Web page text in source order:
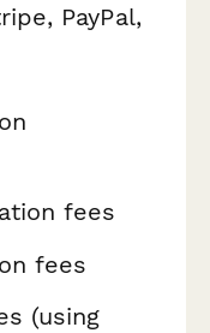
PayPal,
fees
fees
(using